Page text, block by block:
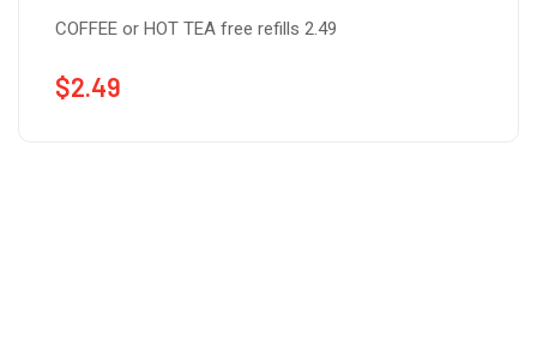
COFFEE or HOT TEA free refills 2.49
$2.49